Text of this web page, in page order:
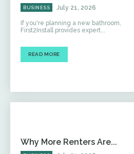
BUSINESS July 21, 2026
If you're planning a new bathroom,
First2Install provides expert...
READ MORE
Why More Renters Are...